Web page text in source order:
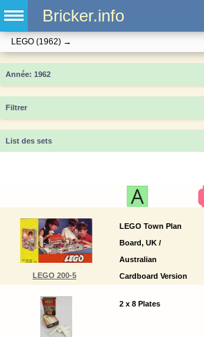
Bricker.info
LEGO (1962) →
Année
Filtrer
List des sets
LEGO 200-5
LEGO Town Plan
Board, UK /
Australian
Cardboard Version
2 x 8 Plates